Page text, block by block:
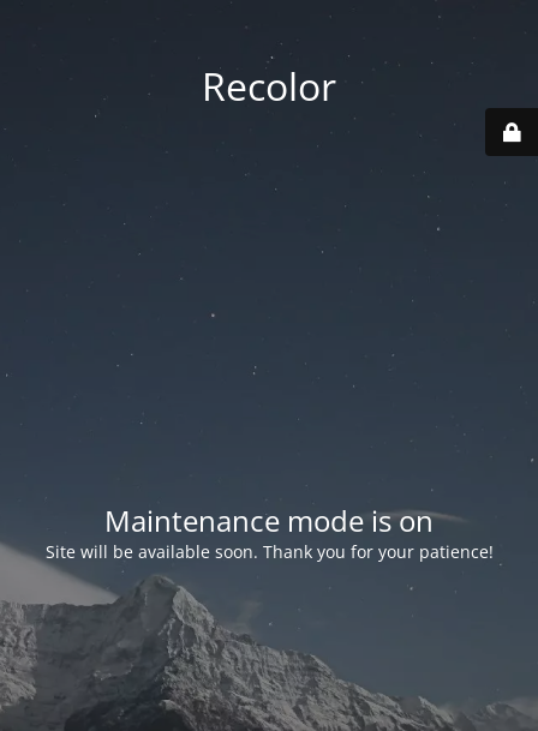
Recolor
Maintenance mode is on
Site will be available soon. Thank you for your patience!